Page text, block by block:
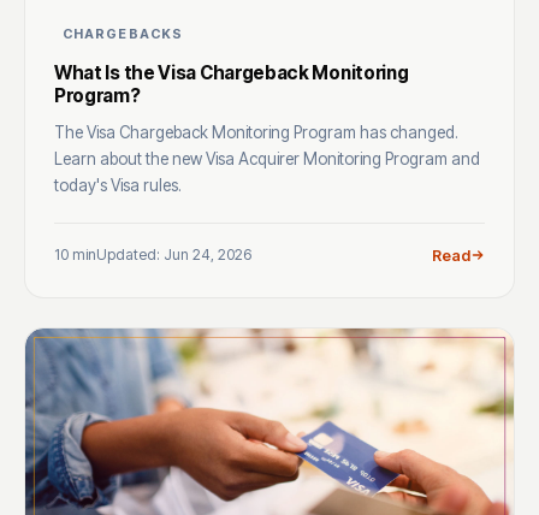
CHARGEBACKS
What Is the Visa Chargeback Monitoring
Program?
The Visa Chargeback Monitoring Program has changed.
Learn about the new Visa Acquirer Monitoring Program and
today's Visa rules.
10 minUpdated: Jun 24, 2026 Read